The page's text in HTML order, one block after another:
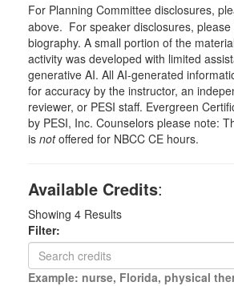
For Planning Committee disclosures,
above. For speaker disclosures,
biography. A small portion of the
activity was developed with limited
generative AI. All AI-generated
for accuracy by the instructor, an
reviewer, or PESI staff. Evergreen
by PESI, Inc. Counselors please note:
is notoffered for NBCC CE hours.
Available Credits:
Showing 4 Results
Filter:
Example: nurse, Florida, physical